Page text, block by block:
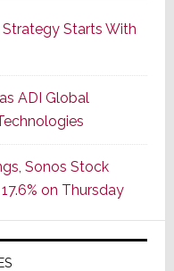
Series
of
Its
Popular
CINEMA
Line
of
AV
Receivers
Starts With
ADI Global
Sonos Stock
on Thursday